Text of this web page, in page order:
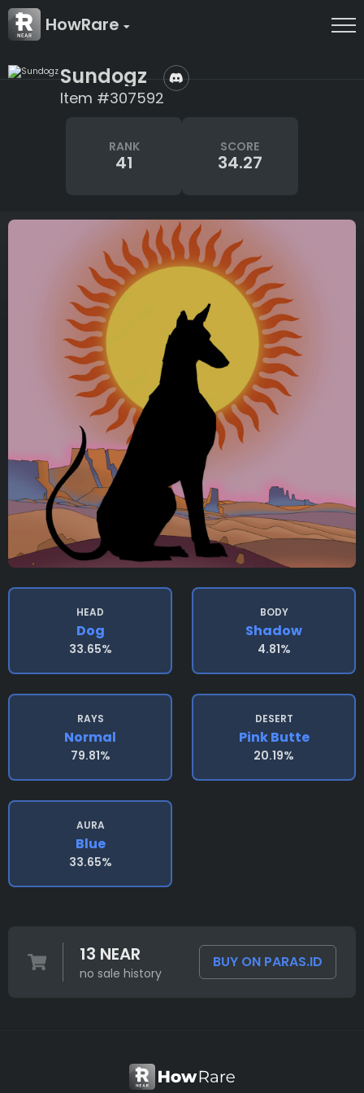
HowRare
Sundogz
Item #307592
RANK
41
SCORE
34.27
HEAD
Dog
33.65%
BODY
Shadow
4.81%
RAYS
Normal
79.81%
DESERT
Pink Butte
20.19%
AURA
Blue
33.65%
13 NEAR
no sale history
BUY ON PARAS.ID